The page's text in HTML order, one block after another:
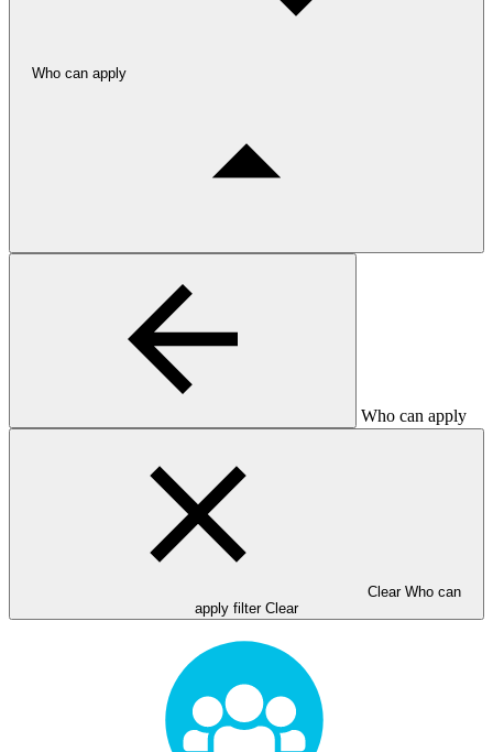
Who can apply
Who can apply
Clear Who can
apply filter Clear